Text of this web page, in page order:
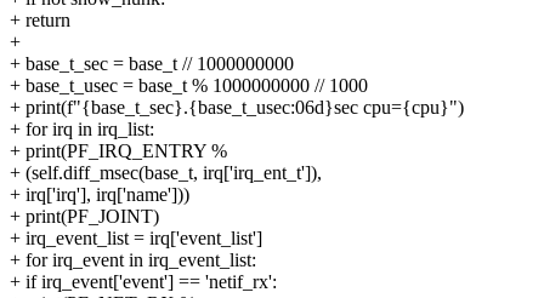
+ return
+
+ base_t_sec = base_t // 1000000000
+ base_t_usec = base_t % 1000000000 // 1000
+ print(f"{base_t_sec}.{base_t_usec:06d}sec cpu={cpu}")
+ for irq in irq_list:
+ print(PF_IRQ_ENTRY %
+ (self.diff_msec(base_t, irq['irq_ent_t']),
+ irq['irq'], irq['name']))
+ print(PF_JOINT)
+ irq_event_list = irq['event_list']
+ for irq_event in irq_event_list:
+ if irq_event['event'] == 'netif_rx':